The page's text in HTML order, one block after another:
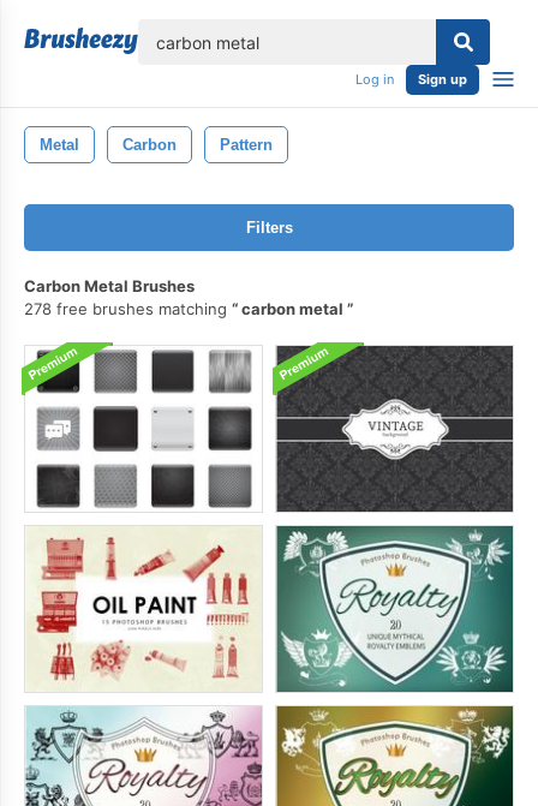
Log in Sign up
Metal Carbon Pattern
Filters
Carbon Metal Brushes
278 free brushes matching
carbon metal